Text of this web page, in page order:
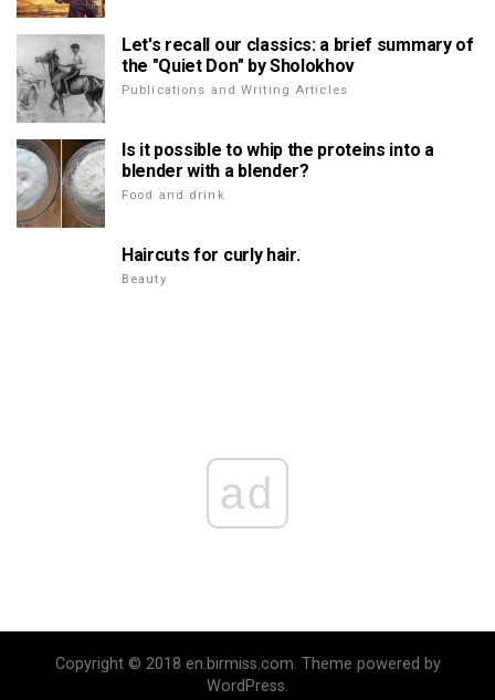
Let's recall our classics: a brief summary of
the "Quiet Don" by Sholokhov
Publications and Writing Articles
Is it possible to whip the proteins into a
blender with a blender?
Food and drink
Haircuts for curly hair.
Beauty
ad
Copyright © 2018 en.birmiss.com. Theme powered by
WordPress.